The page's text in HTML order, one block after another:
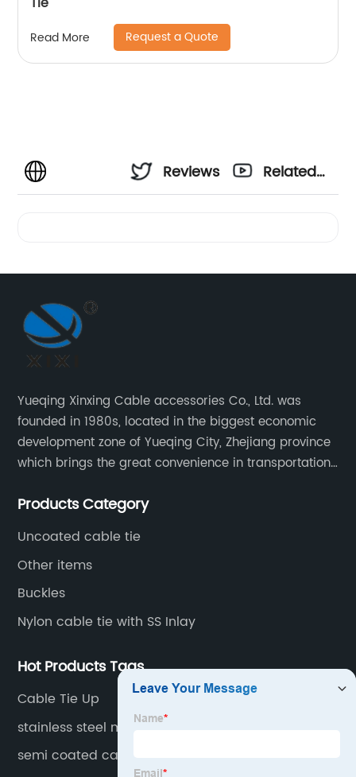
Read More Request a Quote
Reviews
Related
Yueqing Xinxing Cable accessories Co., Ltd. was
founded in 1980s, located in the biggest economic
development zone of Yueqing City, Zhejiang province
which brings the great convenience in transportation
Products Category
Uncoated cable tie
Other items
Buckles
Nylon cable tie with SS Inlay
Hot Products Tags
Cable Tie Up
stainless steel marker plate
semi coated cable tie